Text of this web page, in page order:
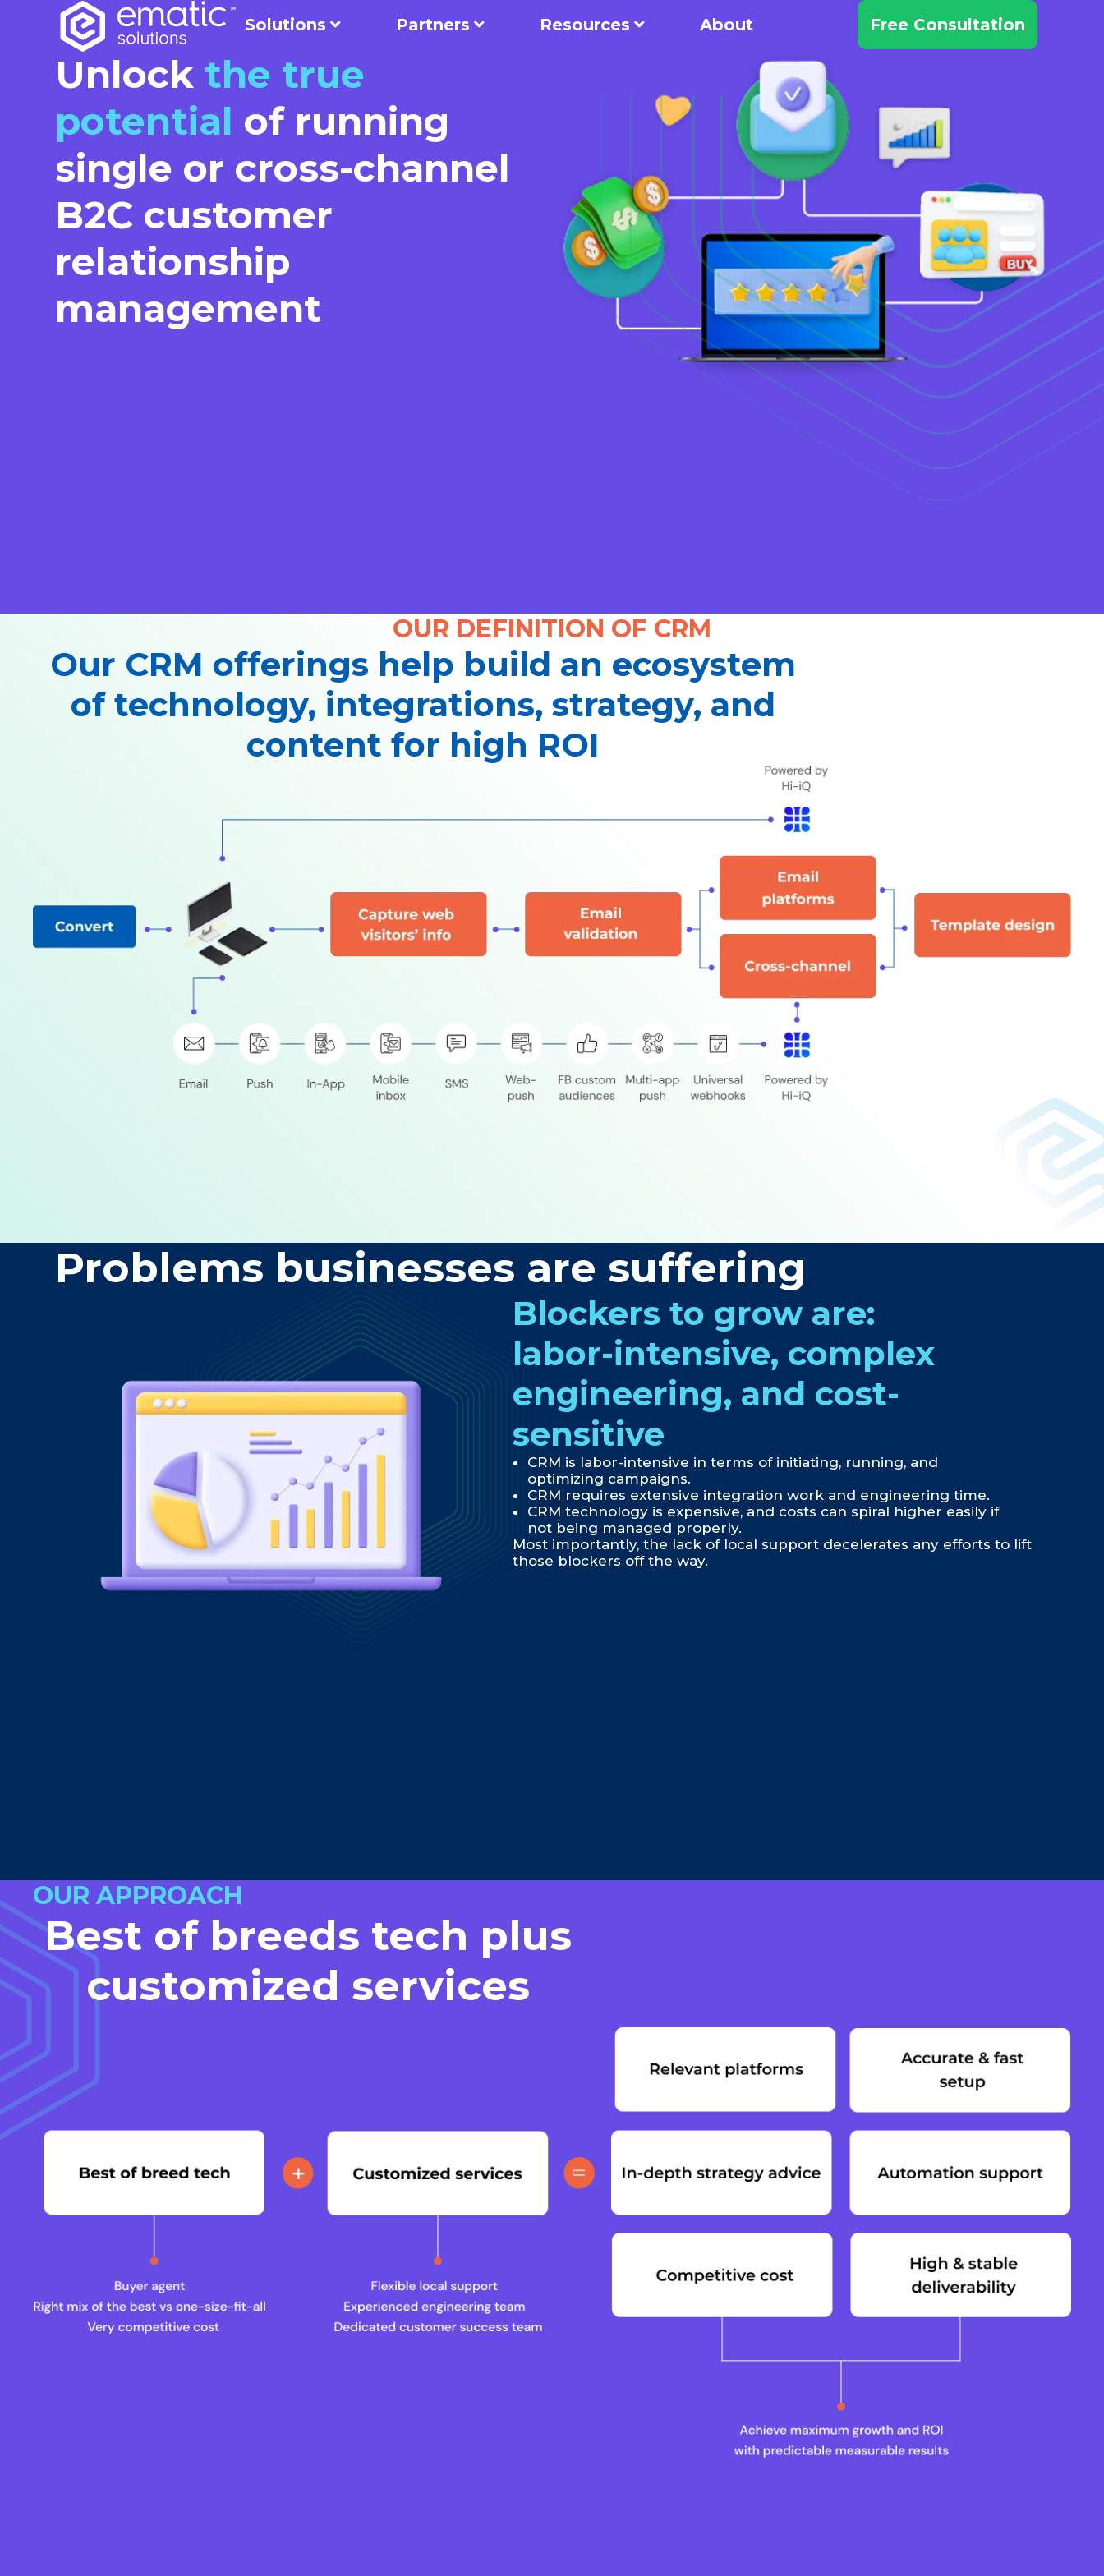
Solutions Partners Resources About Free Consultation
Unlock the true
potential of running
single or cross-channel
B2C customer
relationship
management
OUR DEFINITION OF CRM
Our CRM offerings help build an ecosystem
of technology, integrations, strategy, and
content for high ROI
Problems businesses are suffering
Blockers to grow are:
labor-intensive, complex
engineering, and cost-
sensitive
CRM is labor-intensive in terms of initiating, running, and
optimizing campaigns.
CRM requires extensive integration work and engineering time.
CRM technology is expensive, and costs can spiral higher easily if
not being managed properly.
Most importantly, the lack of local support decelerates any efforts to lift
those blockers off the way.
OUR APPROACH
Best of breeds tech plus
customized services